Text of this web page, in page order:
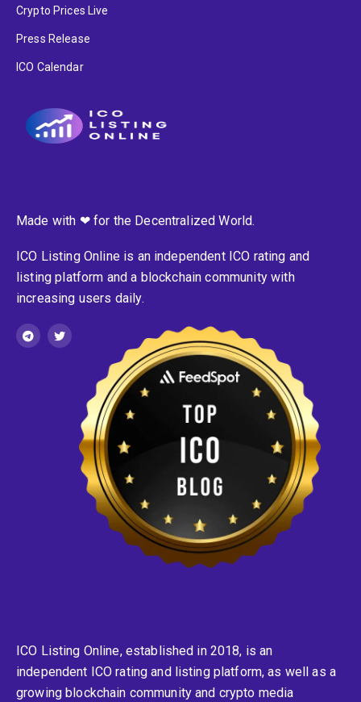
Crypto Prices Live
Press Release
ICO Calendar
Made with ❤ for the Decentralized World.
ICO Listing Online is an independent ICO rating and
listing platform and a blockchain community with
increasing users daily.
ICO Listing Online, established in 2018, is an
independent ICO rating and listing platform, as well as a
growing blockchain community and crypto media